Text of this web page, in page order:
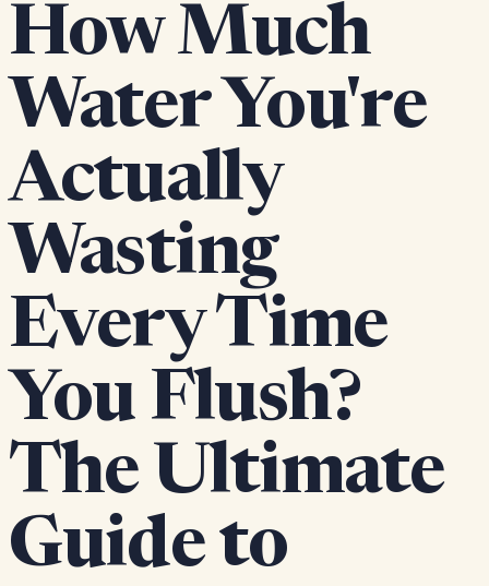
How Much
Water You're
Actually
Wasting
Every Time
You Flush?
The Ultimate
Guide to